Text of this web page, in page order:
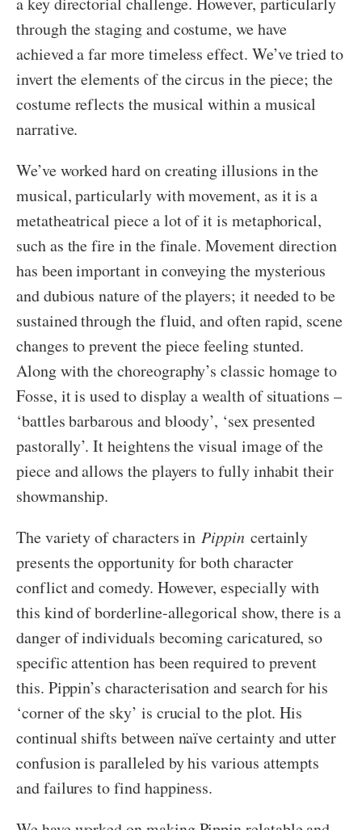
through the staging and costume, we have
achieved a far more timeless effect. We’ve tried to
invert the elements of the circus in the piece; the
costume reflects the musical within a musical
narrative.
We’ve worked hard on creating illusions in the
musical, particularly with movement, as it is a
metatheatrical piece a lot of it is metaphorical,
such as the fire in the finale. Movement direction
has been important in conveying the mysterious
and dubious nature of the players; it needed to be
sustained through the fluid, and often rapid, scene
changes to prevent the piece feeling stunted.
Along with the choreography’s classic homage to
Fosse, it is used to display a wealth of situations –
‘battles barbarous and bloody’, ‘sex presented
pastorally’. It heightens the visual image of the
piece and allows the players to fully inhabit their
showmanship.
The variety of characters inPippincertainly
presents the opportunity for both character
conflict and comedy. However, especially with
this kind of borderline-allegorical show, there is a
danger of individuals becoming caricatured, so
specific attention has been required to prevent
this. Pippin’s characterisation and search for his
‘corner of the sky’ is crucial to the plot. His
continual shifts between naïve certainty and utter
confusion is paralleled by his various attempts
and failures to find happiness.